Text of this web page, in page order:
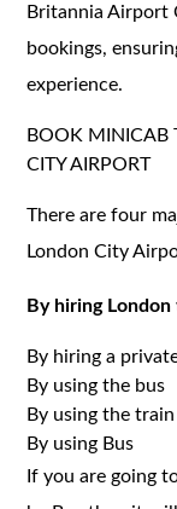
Britannia Airport
bookings,
experience.
BOOK MINICAB
CITY AIRPORT
There are four
London City
By hiring
By hiring a
By using the bus
By using the train
By using Bus
If you are going